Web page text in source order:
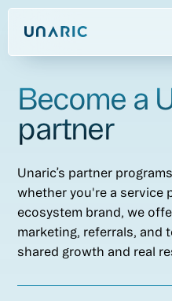
Become a
partner
Unaric’s partner
whether you're a service
ecosystem brand, we
marketing, referrals, and
shared growth and real